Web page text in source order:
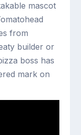
mascot
from
builder or
boss has
mark on